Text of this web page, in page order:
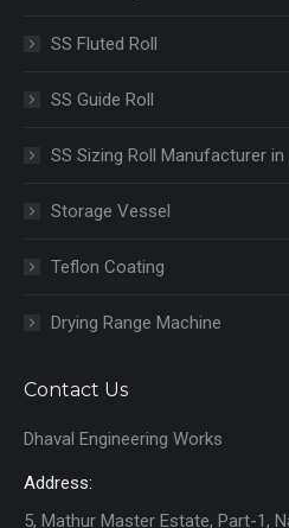
SS Fluted Roll
SS Guide Roll
SS Sizing Roll Manufacturer in
Storage Vessel
Teflon Coating
Drying Range Machine
Contact Us
Dhaval Engineering Works
Address:
5, Mathur Master Estate, Part-1,